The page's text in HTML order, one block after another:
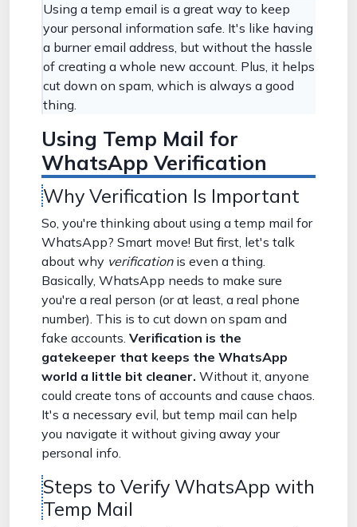
Using a temp email is a great way to keep
your personal information safe. It's like having
a burner email address, but without the hassle
of creating a whole new account. Plus, it helps
cut down on spam, which is always a good
thing.
Using Temp Mail for
WhatsApp Verification
Why Verification Is Important
So, you're thinking about using a temp mail for
WhatsApp? Smart move! But first, let's talk
about why verificationis even a thing.
Basically, WhatsApp needs to make sure
you're a real person (or at least, a real phone
number). This is to cut down on spam and
fake accounts. Verification is the
gatekeeper that keeps the WhatsApp
world a little bit cleaner. Without it, anyone
could create tons of accounts and cause chaos.
It's a necessary evil, but temp mail can help
you navigate it without giving away your
personal info.
Steps to Verify WhatsApp with
Temp Mail